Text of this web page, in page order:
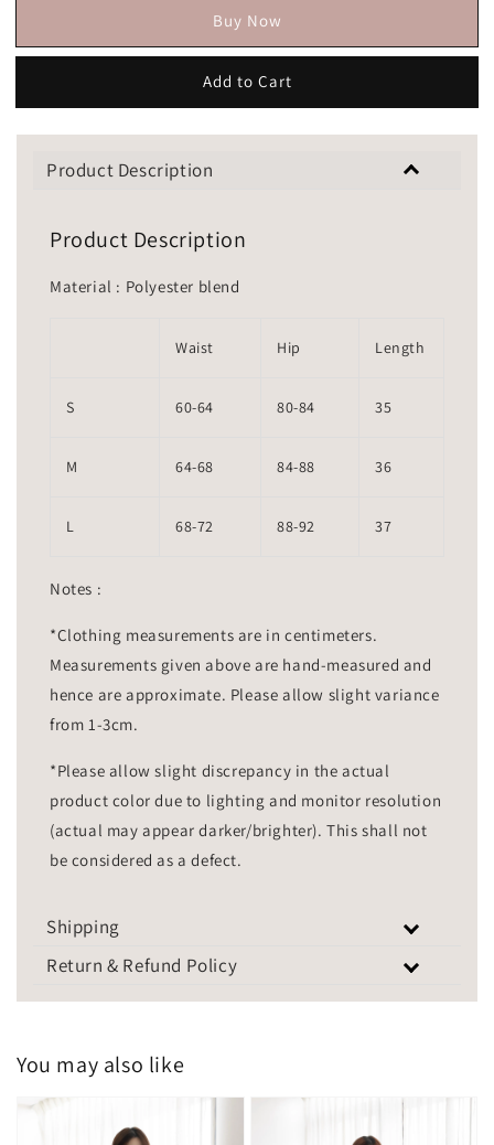
Buy Now
Add to Cart
Product Description
Product Description
Material : Polyester blend
Waist Hip Length
S 60-64 80-84 35
M 64-68 84-88 36
L 68-72 88-92 37
Notes :
*Clothing measurements are in centimeters.
Measurements given above are hand-measured and
hence are approximate. Please allow slight variance
from 1-3cm.
*Please allow slight discrepancy in the actual
product color due to lighting and monitor resolution
(actual may appear darker/brighter). This shall not
be considered as a defect.
Shipping
Return & Refund Policy
You may also like